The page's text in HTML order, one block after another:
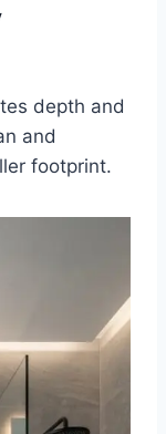
depth and
and
footprint.